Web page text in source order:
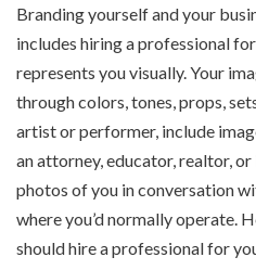
Branding yourself and your
includes hiring a professional
represents you visually. Your
through colors, tones, props,
artist or performer, include
an attorney, educator, realtor,
photos of you in conversation
where you’d normally operate.
should hire a professional for